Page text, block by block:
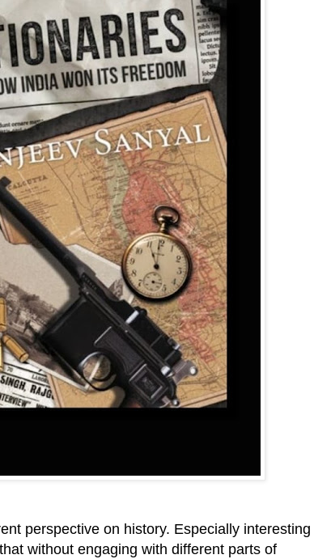
perspective on history. Especially interesting
without engaging with different parts of